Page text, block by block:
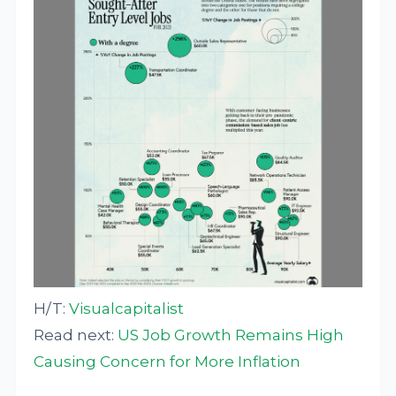
H/T:Visualcapitalist
Read next: US Job Growth Remains High
Causing Concern for More Inflation